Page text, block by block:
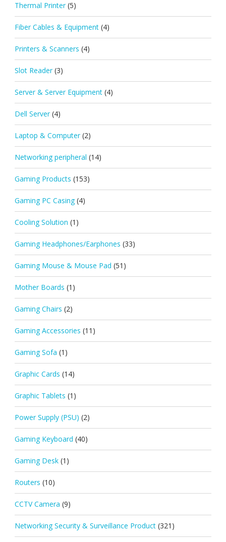
Thermal Printer (5)
Fiber Cables & Equipment (4)
Printers & Scanners (4)
Slot Reader (3)
Server & Server Equipment (4)
Dell Server (4)
Laptop & Computer (2)
Networking peripheral (14)
Gaming Products (153)
Gaming PC Casing (4)
Cooling Solution (1)
Gaming Headphones/Earphones (33)
Gaming Mouse & Mouse Pad (51)
Mother Boards (1)
Gaming Chairs (2)
Gaming Accessories (11)
Gaming Sofa (1)
Graphic Cards (14)
Graphic Tablets (1)
Power Supply (PSU) (2)
Gaming Keyboard (40)
Gaming Desk (1)
Routers (10)
CCTV Camera (9)
Networking Security & Surveillance Product (321)